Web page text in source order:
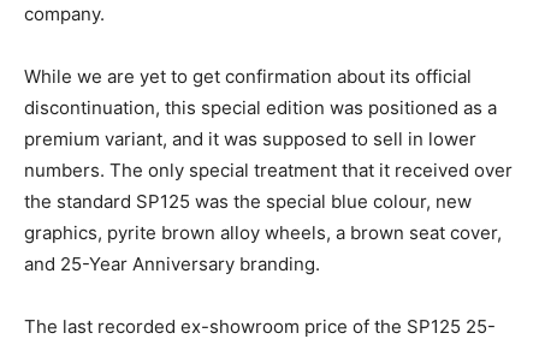
company.
While we are yet to get confirmation about its official
discontinuation, this special edition was positioned as a
premium variant, and it was supposed to sell in lower
numbers. The only special treatment that it received over
the standard SP125 was the special blue colour, new
graphics, pyrite brown alloy wheels, a brown seat cover,
and 25-Year Anniversary branding.
The last recorded ex-showroom price of the SP125 25-